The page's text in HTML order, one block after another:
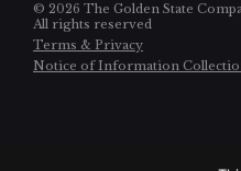
© 2026 The Golden State
All rights reserved
Terms & Privacy
Notice of Information